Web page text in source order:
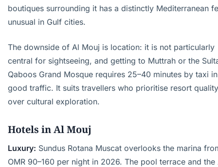
boutiques surrounding it has a distinctly Mediterranean
unusual in Gulf cities.
The downside of Al Mouj is location: it is not particularly
central for sightseeing, and getting to Muttrah or the
Qaboos Grand Mosque requires 25–40 minutes by taxi in
good traffic. It suits travellers who prioritise resort quality
over cultural exploration.
Hotels in Al Mouj
Luxury: Sundus Rotana Muscat overlooks the marina
OMR 90–160 per night in 2026. The pool terrace and the